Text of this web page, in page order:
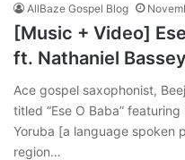
AllBaze Gospel Blog
[Music + Video]
ft. Nathaniel Bassey
Ace gospel saxophonist,
titled “Ese O Baba”
Yoruba [a language spoken
region…